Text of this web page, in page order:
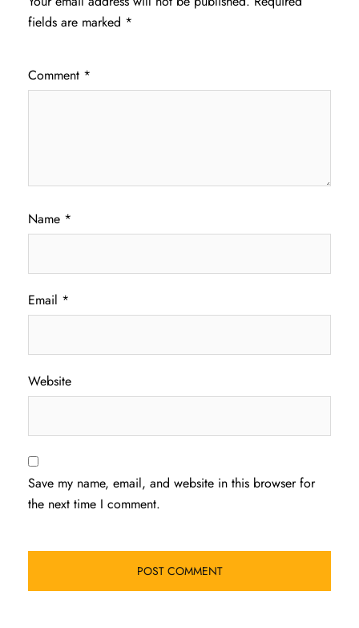
fields are marked *
Comment *
Name *
Email *
Website
Save my name, email, and website in this browser for
the next time I comment.